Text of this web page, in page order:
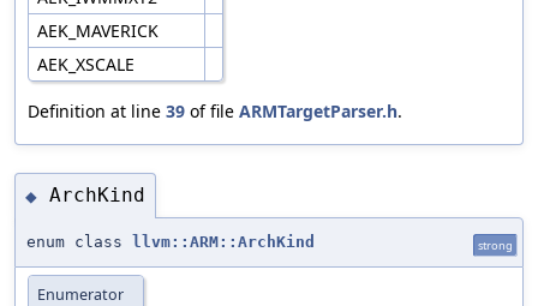
AEK_MAVERICK
AEK_XSCALE
Definition at line 39 of file ARMTargetParser.h.
◆ ArchKind
enum class llvm::ARM::ArchKind strong
Enumerator